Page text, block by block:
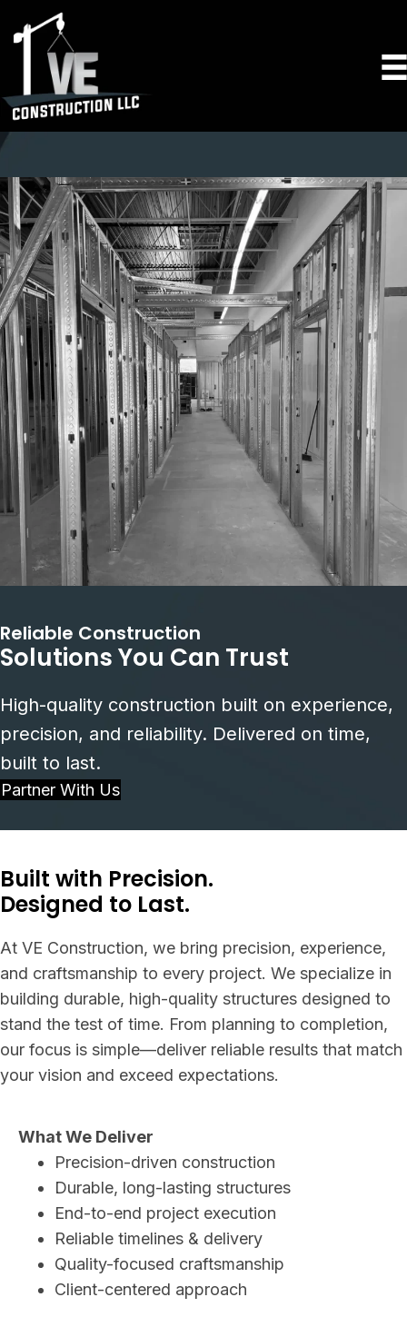
Reliable Construction
Solutions You Can Trust
High-quality construction built on experience,
precision, and reliability. Delivered on time,
built to last.
Partner With Us
Built with Precision.
Designed to Last.
At VE Construction, we bring precision, experience,
and craftsmanship to every project. We specialize in
building durable, high-quality structures designed to
stand the test of time. From planning to completion,
our focus is simple—deliver reliable results that match
your vision and exceed expectations.
What We Deliver
Precision-driven construction
Durable, long-lasting structures
End-to-end project execution
Reliable timelines & delivery
Quality-focused craftsmanship
Client-centered approach